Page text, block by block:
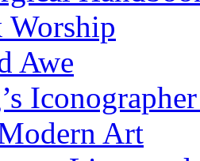
Worship
Awe
Art